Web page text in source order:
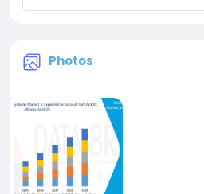
Photos